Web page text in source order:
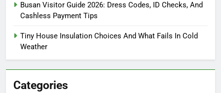
Busan Visitor Guide 2026: Dress Codes, ID Checks, And
Cashless Payment Tips
Tiny House Insulation Choices And What Fails In Cold
Weather
Categories